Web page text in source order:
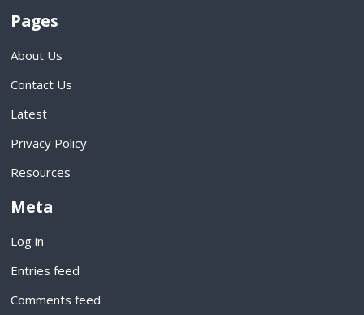
Pages
About Us
Contact Us
Latest
Privacy Policy
Resources
Meta
Log in
Entries feed
Comments feed